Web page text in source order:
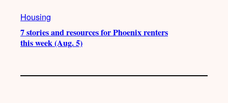
Housing
7 stories and resources for Phoenix renters
this week (Aug. 5)